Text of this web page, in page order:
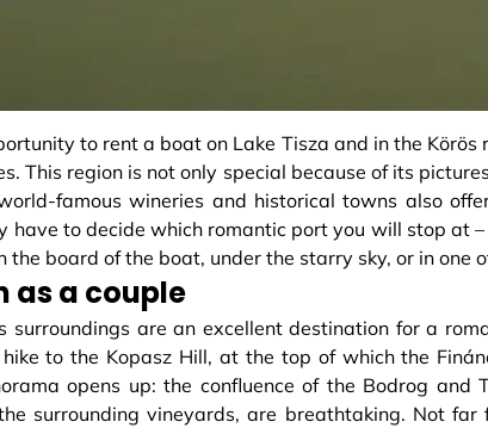
to rent a boat on Lake Tisza and in the Körös
This region is not only special because of its
famous wineries and historical towns also
have to decide which romantic port you will stop at
the board of the boat, under the starry sky, or in one
as a couple
surroundings are an excellent destination for a
to the Kopasz Hill, at the top of which the
opens up: the confluence of the Bodrog and
surrounding vineyards, are breathtaking. Not